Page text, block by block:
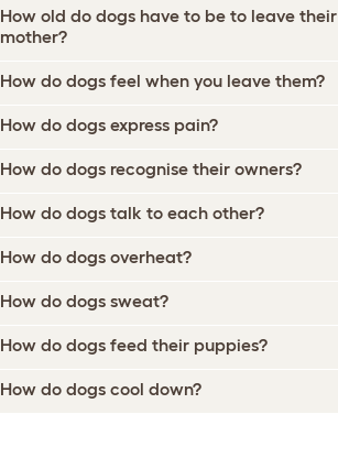
How old do dogs have to be to leave their
mother?
How do dogs feel when you leave them?
How do dogs express pain?
How do dogs recognise their owners?
How do dogs talk to each other?
How do dogs overheat?
How do dogs sweat?
How do dogs feed their puppies?
How do dogs cool down?